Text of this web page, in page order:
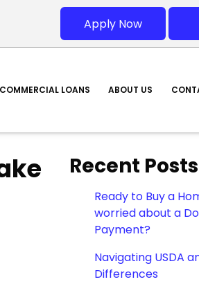
Apply Now
COMMERCIAL LOANS ABOUT US
Recent Posts
Ready to Buy a
worried about a
Payment?
Navigating USDA
Differences